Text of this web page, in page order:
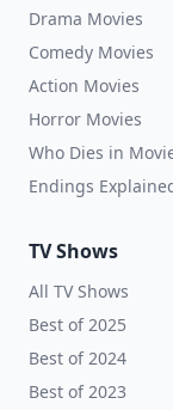
Drama Movies
Comedy Movies
Action Movies
Horror Movies
Who Dies in
Endings
TV Shows
All TV Shows
Best of 2025
Best of 2024
Best of 2023